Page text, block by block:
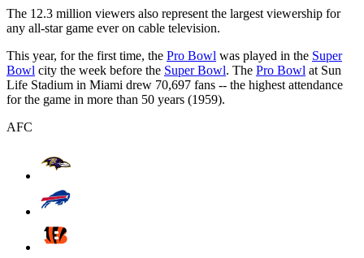
The 12.3 million viewers also represent the largest viewership for
any all-star game ever on cable television.
This year, for the first time, the Pro Bowl was played in the Super
Bowl city the week before the Super Bowl. The Pro Bowl at Sun
Life Stadium in Miami drew 70,697 fans -- the highest attendance
for the game in more than 50 years (1959).
AFC